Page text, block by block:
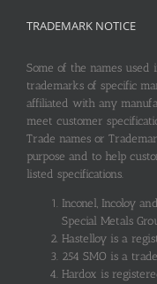
TRADEMARK NOTICE
Some of the names
trademarks of specific
affiliated with any
meet customer
Trade names or
purpose and to help
listed specifications.
Inconel, Incoloy
Special Metals
Hastelloy is a
254 SMO is a
Hardox is